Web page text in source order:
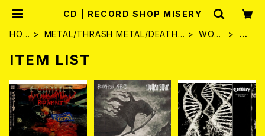
CD | RECORD SHOP MISERY
HOM
METAL/THRASH METAL/DEATH
WORL
C
ITEM LIST